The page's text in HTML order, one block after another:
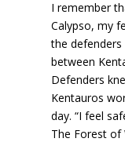
I remember
Calypso, my
the
between
Defenders
Kentauros
day. “I feel
The Forest of